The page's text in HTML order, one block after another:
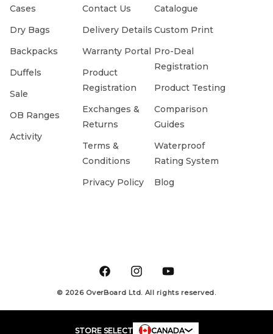
Cases
Dry Bags
Backpacks
Duffels
Sale
OB Ranges
Activity
Contact Us
Delivery Details
Warranty Portal
Product
Registration
Exchanges &
Returns
Terms &
Conditions
Privacy Policy
Catalogue
Custom Print
Pro-Deal
Registration
Product Testing
Comparison
Guides
Waterproof
Rating System
Blog
© 2026 OverBoard Ltd. All rights reserved.
FacebookInstagramYouTube
STORE SELECT CANADA